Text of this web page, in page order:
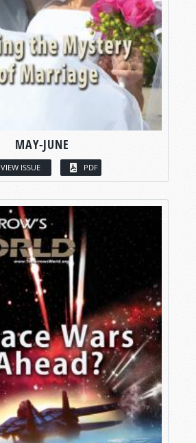
MAY-JUNE
VIEW ISSUE PDF